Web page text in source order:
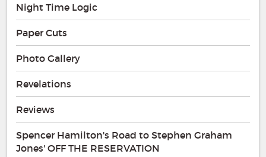
Night Time Logic
Paper Cuts
Photo Gallery
Revelations
Reviews
Spencer Hamilton's Road to Stephen Graham
Jones' OFF THE RESERVATION